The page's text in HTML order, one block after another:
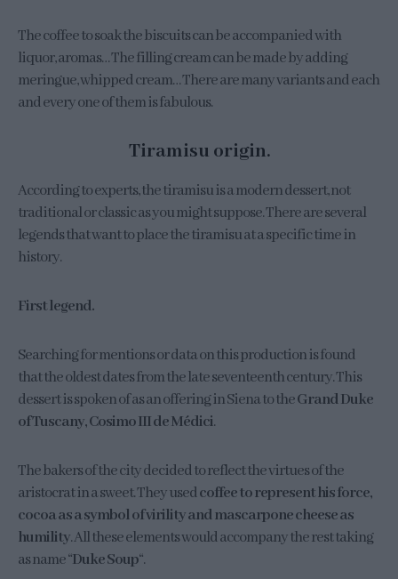
The coffee to soak the biscuits can be accompanied with
liquor, aromas… The filling cream can be made by adding
meringue, whipped cream… There are many variants and each
and every one of them is fabulous.
Tiramisu origin.
According to experts, the tiramisu is a modern dessert, not
traditional or classic as you might suppose. There are several
legends that want to place the tiramisu at a specific time in
history.
First legend.
Searching for mentions or data on this production is found
that the oldest dates from the late seventeenth century. This
dessert is spoken of as an offering in Siena to theGrand Duke
of Tuscany, Cosimo III de Médici.
The bakers of the city decided to reflect the virtues of the
aristocrat in a sweet. They usedcoffee to represent his force,
cocoa as a symbol of virility and mascarpone cheese as
humility. All these elements would accompany the rest taking
as name “Duke Soup“.